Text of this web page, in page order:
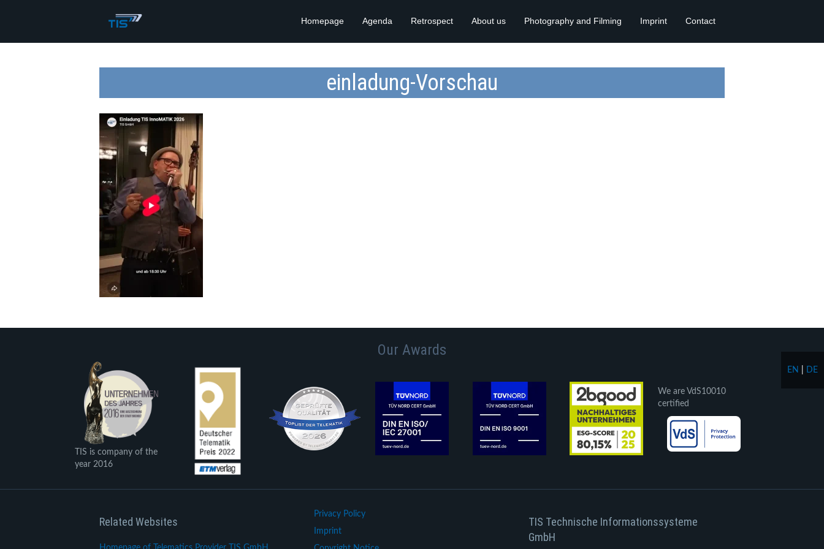
Homepage Agenda Retrospect About us Photography and Filming Imprint Contact
einladung-Vorschau
Our Awards
TIS is company of the
year 2016
We are VdS10010
certified
Related Websites
Privacy Policy
Imprint
TIS Technische Informationssysteme
GmbH
EN DE